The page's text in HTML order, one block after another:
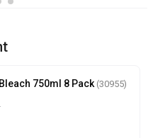
750ml 8 Pack (30955)